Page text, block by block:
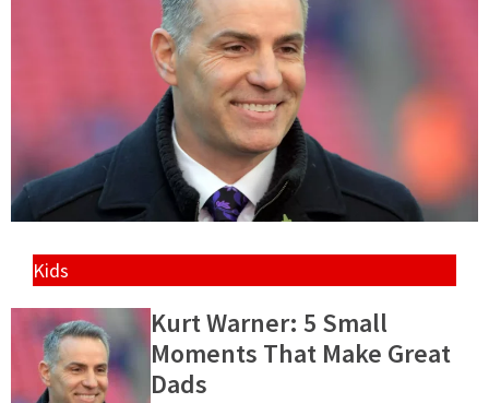
Kids
Kurt Warner: 5 Small
Moments That Make Great
Dads